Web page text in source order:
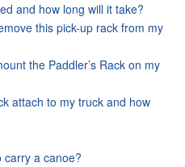
and how long will it take?
this pick-up rack from my
the Paddler’s Rack on my
attach to my truck and how
carry a canoe?